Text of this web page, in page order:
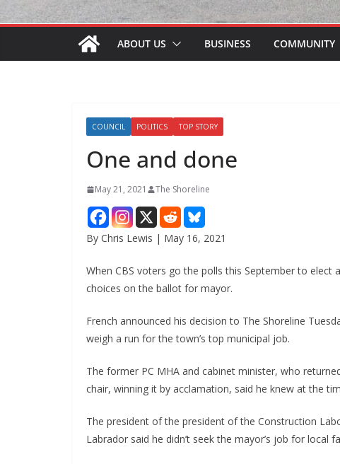
ABOUT US BUSINESS COMMUNITY
COUNCIL POLITICS TOP STORY
One and done
May 21, 2021 The Shoreline
By Chris Lewis | May 16, 2021
When CBS voters go the polls this September to elect
choices on the ballot for mayor.
French announced his decision to The Shoreline
weigh a run for the town’s top municipal job.
The former PC MHA and cabinet minister, who
chair, winning it by acclamation, said he knew at the
The president of the president of the Construction
Labrador said he didn’t seek the mayor’s job for